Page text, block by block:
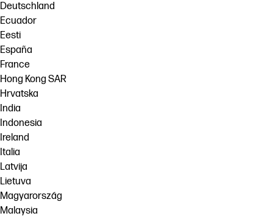
Deutschland
Ecuador
Eesti
España
France
Hong Kong SAR
Hrvatska
India
Indonesia
Ireland
Italia
Latvija
Lietuva
Magyarország
Malaysia